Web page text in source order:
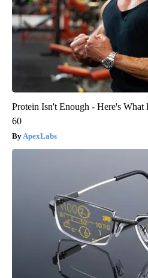
Protein Isn't Enough - Here's
60
ApexLabs